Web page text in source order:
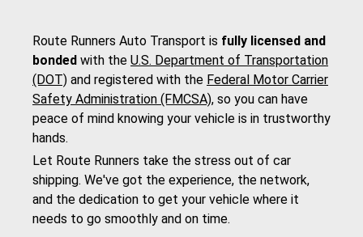
Route Runners Auto Transport is fully licensed and
bonded with the U.S. Department of Transportation
(DOT) and registered with the Federal Motor Carrier
Safety Administration (FMCSA), so you can have
peace of mind knowing your vehicle is in trustworthy
hands.
Let Route Runners take the stress out of car
shipping. We've got the experience, the network,
and the dedication to get your vehicle where it
needs to go smoothly and on time.